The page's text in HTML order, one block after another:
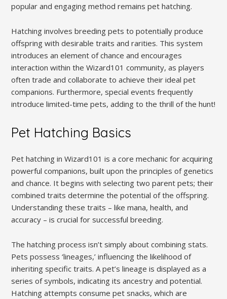
popular and engaging method remains pet hatching.
Hatching involves breeding pets to potentially produce
offspring with desirable traits and rarities. This system
introduces an element of chance and encourages
interaction within the Wizard101 community, as players
often trade and collaborate to achieve their ideal pet
companions. Furthermore, special events frequently
introduce limited-time pets, adding to the thrill of the hunt!
Pet Hatching Basics
Pet hatching in Wizard101 is a core mechanic for acquiring
powerful companions, built upon the principles of genetics
and chance. It begins with selecting two parent pets; their
combined traits determine the potential of the offspring.
Understanding these traits – like mana, health, and
accuracy – is crucial for successful breeding.
The hatching process isn’t simply about combining stats.
Pets possess ‘lineages,’ influencing the likelihood of
inheriting specific traits. A pet’s lineage is displayed as a
series of symbols, indicating its ancestry and potential.
Hatching attempts consume pet snacks, which are